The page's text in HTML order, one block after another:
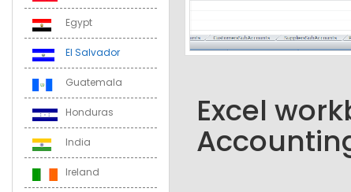
Egypt
El Salvador
Guatemala
Honduras
India
Ireland
Excel